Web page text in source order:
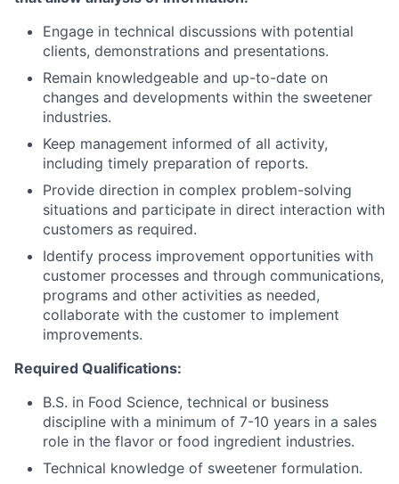
Engage in technical discussions with potential
clients, demonstrations and presentations.
Remain knowledgeable and up-to-date on
changes and developments within the sweetener
industries.
Keep management informed of all activity,
including timely preparation of reports.
Provide direction in complex problem-solving
situations and participate in direct interaction with
customers as required.
Identify process improvement opportunities with
customer processes and through communications,
programs and other activities as needed,
collaborate with the customer to implement
improvements.
Required Qualifications:
B.S. in Food Science, technical or business
discipline with a minimum of 7-10 years in a sales
role in the flavor or food ingredient industries.
Technical knowledge of sweetener formulation.